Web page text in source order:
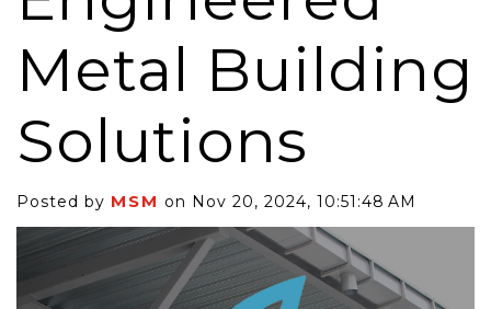
Metal Building
Solutions
Posted by MSM on Nov 20, 2024, 10:51:48 AM